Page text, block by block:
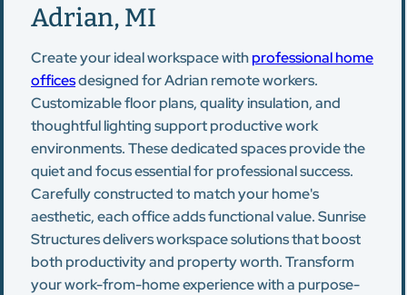
Adrian, MI
Create your ideal workspace withprofessional home
officesdesigned for Adrian remote workers.
Customizable floor plans, quality insulation, and
thoughtful lighting support productive work
environments. These dedicated spaces provide the
quiet and focus essential for professional success.
Carefully constructed to match your home's
aesthetic, each office adds functional value. Sunrise
Structures delivers workspace solutions that boost
both productivity and property worth. Transform
your work-from-home experience with a purpose-